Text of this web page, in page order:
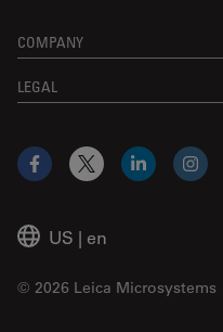
COMPANY
LEGAL
US | en
© 2026 Leica Microsystems
Facebook
X LinkedIn